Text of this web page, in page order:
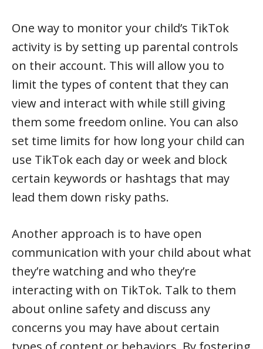
One way to monitor your child’s TikTok
activity is by setting up parental controls
on their account. This will allow you to
limit the types of content that they can
view and interact with while still giving
them some freedom online. You can also
set time limits for how long your child can
use TikTok each day or week and block
certain keywords or hashtags that may
lead them down risky paths.
Another approach is to have open
communication with your child about what
they’re watching and who they’re
interacting with on TikTok. Talk to them
about online safety and discuss any
concerns you may have about certain